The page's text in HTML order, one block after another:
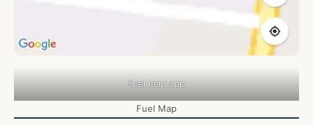
fuel map app
Fuel Map